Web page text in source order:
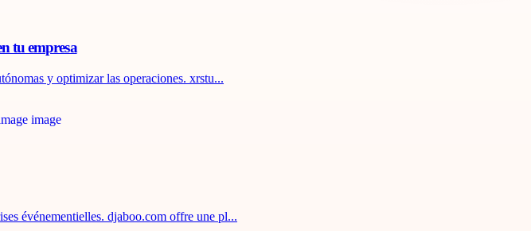
tu empresa
y optimizar las operaciones. xrstu...
événementielles. djaboo.com offre une pl...